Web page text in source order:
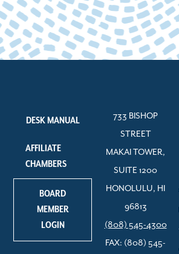
DESK MANUAL
AFFILIATE
CHAMBERS
BOARD
MEMBER
LOGIN
733 BISHOP
STREET
MAKAI TOWER,
SUITE 1200
HONOLULU, HI
96813
(808) 545-4300
FAX: (808) 545-